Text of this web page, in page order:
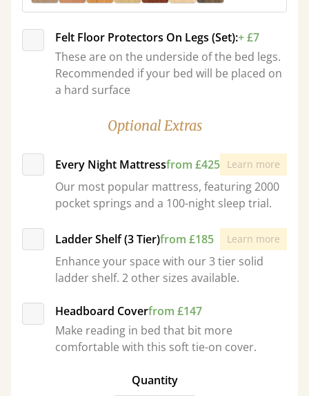
Felt Floor Protectors On Legs (Set):+ £7
These are on the underside of the bed legs.
Recommended if your bed will be placed on
a hard surface
Optional Extras
Every Night Mattressfrom £425 Learn more
Our most popular mattress, featuring 2000
pocket springs and a 100-night sleep trial.
Ladder Shelf (3 Tier)from £185 Learn more
Enhance your space with our 3 tier solid
ladder shelf. 2 other sizes available.
Headboard Coverfrom £147
Make reading in bed that bit more
comfortable with this soft tie-on cover.
Quantity